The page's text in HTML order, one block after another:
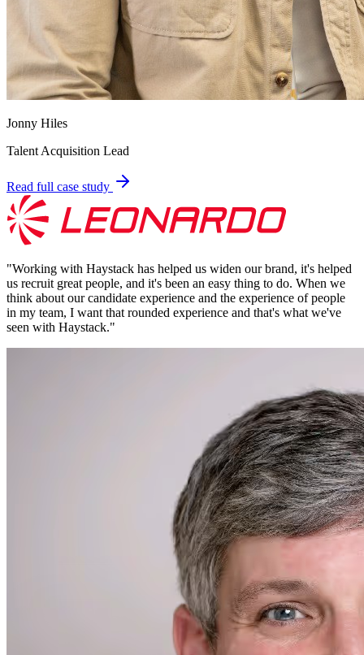
Jonny Hiles
Talent Acquisition Lead
Read full case study
"Working with Haystack has helped us widen our brand, it's helped
us recruit great people, and it's been an easy thing to do. When we
think about our candidate experience and the experience of people
in my team, I want that rounded experience and that's what we've
seen with Haystack."